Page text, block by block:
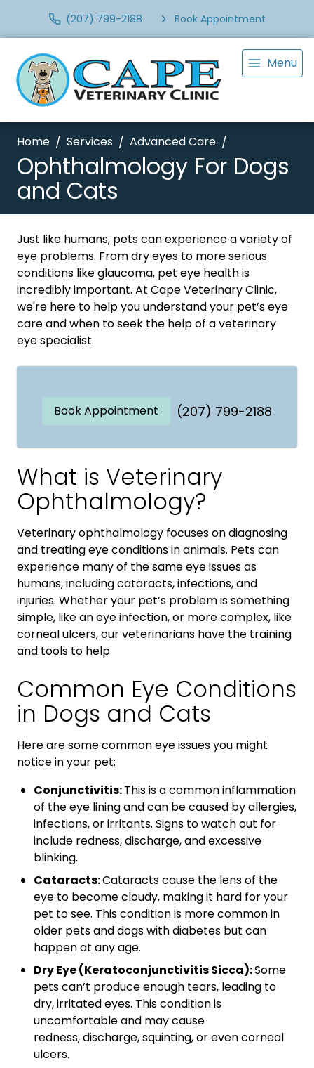
(207) 799-2188 Book Appointment
Menu
Home Services Advanced Care
Ophthalmology For Dogs
and Cats
Just like humans, pets can experience a variety of
eye problems. From dry eyes to more serious
conditions like glaucoma, pet eye health is
incredibly important. At Cape Veterinary Clinic,
we're here to help you understand your pet’s eye
care and when to seek the help of a veterinary
eye specialist.
Book Appointment (207) 799-2188
What is Veterinary
Ophthalmology?
Veterinary ophthalmology focuses on diagnosing
and treating eye conditions in animals. Pets can
experience many of the same eye issues as
humans, including cataracts, infections, and
injuries. Whether your pet’s problem is something
simple, like an eye infection, or more complex, like
corneal ulcers, our veterinarians have the training
and tools to help.
Common Eye Conditions
in Dogs and Cats
Here are some common eye issues you might
notice in your pet:
Conjunctivitis:This is a common inflammation
of the eye lining and can be caused by allergies,
infections, or irritants. Signs to watch out for
include redness, discharge, and excessive
blinking.
Cataracts:Cataracts cause the lens of the
eye to become cloudy, making it hard for your
pet to see. This condition is more common in
older pets and dogs with diabetes but can
happen at any age.
Dry Eye (Keratoconjunctivitis Sicca):Some
pets can’t produce enough tears, leading to
dry, irritated eyes. This condition is
uncomfortable and may cause
redness, discharge, squinting, or even corneal
ulcers.